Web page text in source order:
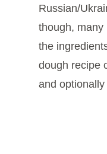
Russian/
though, many
the
dough recipe
and